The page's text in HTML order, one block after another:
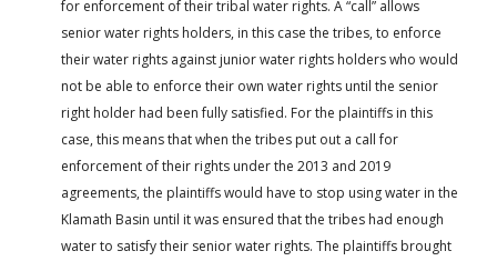
for enforcement of their tribal water rights. A “call” allows
senior water rights holders, in this case the tribes, to enforce
their water rights against junior water rights holders who would
not be able to enforce their own water rights until the senior
right holder had been fully satisfied. For the plaintiffs in this
case, this means that when the tribes put out a call for
enforcement of their rights under the 2013 and 2019
agreements, the plaintiffs would have to stop using water in the
Klamath Basin until it was ensured that the tribes had enough
water to satisfy their senior water rights. The plaintiffs brought